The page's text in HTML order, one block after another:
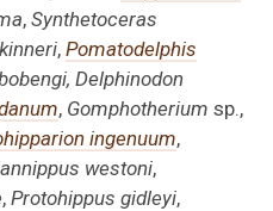
,Synthetoceras
,Pomatodelphis
Delphinodon
, Gomphotherium sp.,
ingenuum,
westoni,
,Protohippus gidleyi,